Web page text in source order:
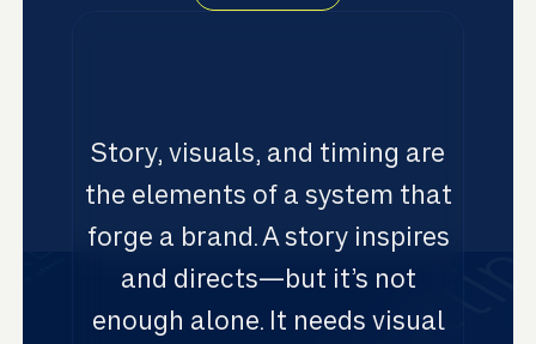
Story, visuals, and timing are
the elements of a system that
forge a brand. A story inspires
and directs—but it’s not
enough alone. It needs visual